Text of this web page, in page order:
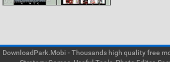
DownloadPark.Mobi - Thousands high quality free